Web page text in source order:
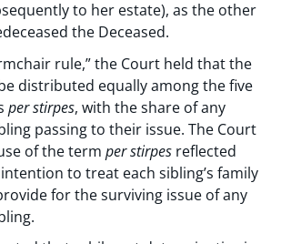
to her estate), as the other
the Deceased.
rule,” the Court held that the
distributed equally among the five
per stirpes, with the share of any
passing to their issue. The Court
of the termper stirpes reflected
intention to treat each sibling’s family
for the surviving issue of any